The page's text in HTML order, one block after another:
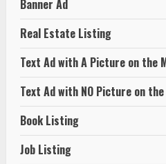
Real Estate Listing
Text Ad with A Picture on the
Text Ad with NO Picture on the
Book Listing
Job Listing